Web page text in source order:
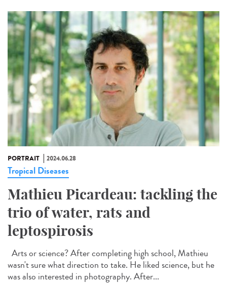
PORTRAIT 2024.06.28
Tropical Diseases
Mathieu Picardeau: tackling the
trio of water, rats and
leptospirosis
Arts or science? After completing high school, Mathieu
wasn't sure what direction to take. He liked science, but he
was also interested in photography. After...